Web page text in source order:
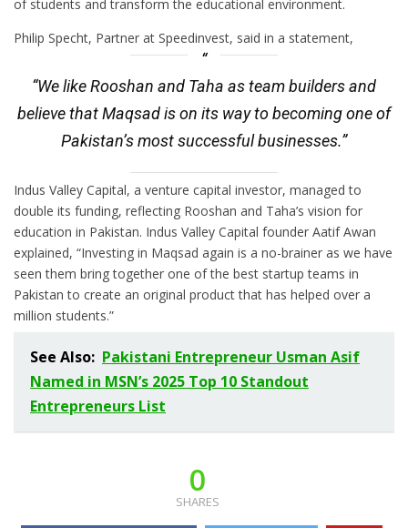
of students and transform the educational environment.
Philip Specht, Partner at Speedinvest, said in a statement,
“We like Rooshan and Taha as team builders and
believe that Maqsad is on its way to becoming one of
Pakistan’s most successful businesses.”
Indus Valley Capital, a venture capital investor, managed to
double its funding, reflecting Rooshan and Taha’s vision for
education in Pakistan. Indus Valley Capital founder Aatif Awan
explained, “Investing in Maqsad again is a no-brainer as we have
seen them bring together one of the best startup teams in
Pakistan to create an original product that has helped over a
million students.”
See Also: Pakistani Entrepreneur Usman Asif
Named in MSN’s 2025 Top 10 Standout
Entrepreneurs List
0
SHARES